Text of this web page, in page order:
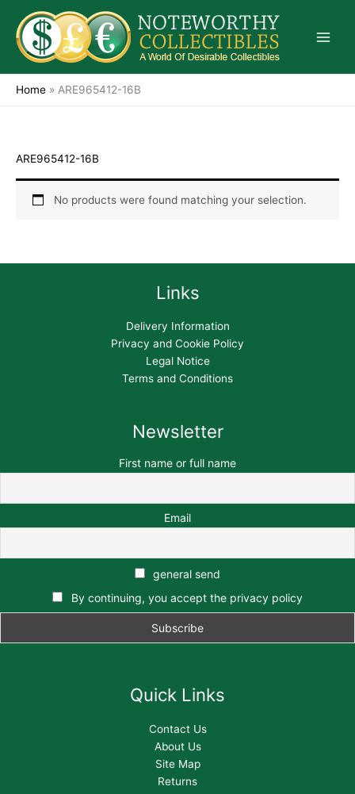
content
Home » ARE965412-16B
ARE965412-16B
No products were found matching your selection.
Links
Delivery Information
Privacy and Cookie Policy
Legal Notice
Terms and Conditions
Newsletter
First name or full name
Email
general send
By continuing, you accept the privacy policy
Quick Links
Contact Us
About Us
Site Map
Returns